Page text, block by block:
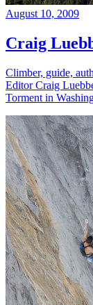
August 10, 2009
Craig
Climber, guide,
Editor Craig
Torment in